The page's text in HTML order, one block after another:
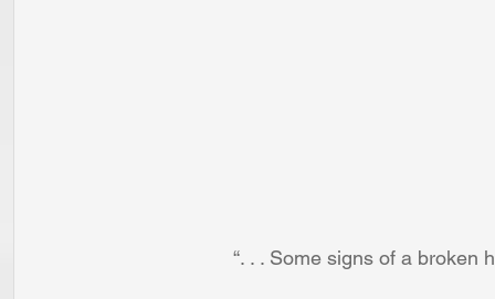
“. . . Some signs of a broken